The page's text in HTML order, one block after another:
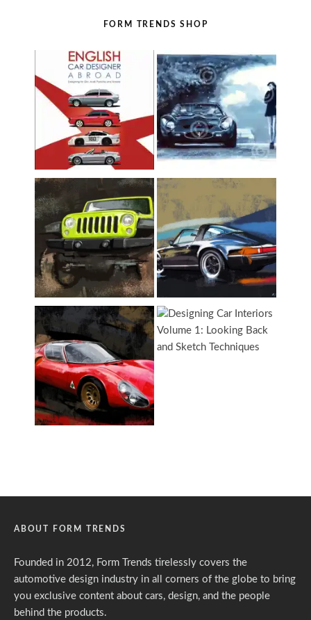
FORM TRENDS SHOP
ABOUT FORM TRENDS
Founded in 2012, Form Trends tirelessly covers the
automotive design industry in all corners of the globe to bring
you exclusive content about cars, design, and the people
behind the products.